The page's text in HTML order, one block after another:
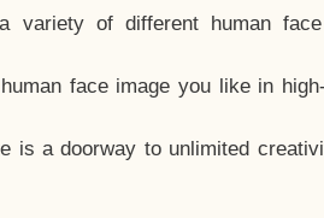
variety of different human
face image you like in
is a doorway to unlimited